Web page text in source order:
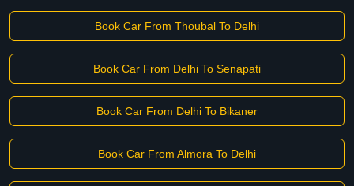
Book Car From Thoubal To Delhi
Book Car From Delhi To Senapati
Book Car From Delhi To Bikaner
Book Car From Almora To Delhi